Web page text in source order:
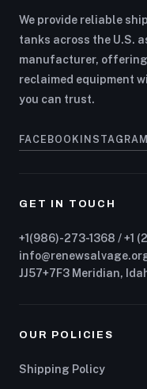
We provide reliable
tanks across the U.S.
manufacturer,
reclaimed equipment
you can trust.
FACEBOOK INSTAGRAM
GET IN TOUCH
+1(986)-273-1368 / +1
JJ57+7F3 Meridian,
OUR POLICIES
Shipping Policy